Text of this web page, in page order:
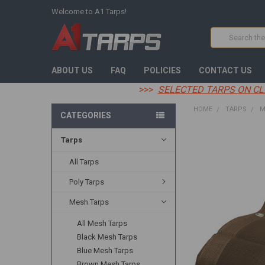
Welcome to A1 Tarps!
Search
ABOUT US FAQ POLICIES CONTACT US
>>> SELECTED TARPS ON
CATEGORIES
Tarps
All Tarps
Poly Tarps
Mesh Tarps
All Mesh Tarps
Black Mesh Tarps
Blue Mesh Tarps
HOME TARPS
SELECTED
TO CART